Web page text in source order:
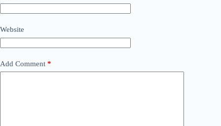
Website
Add Comment *